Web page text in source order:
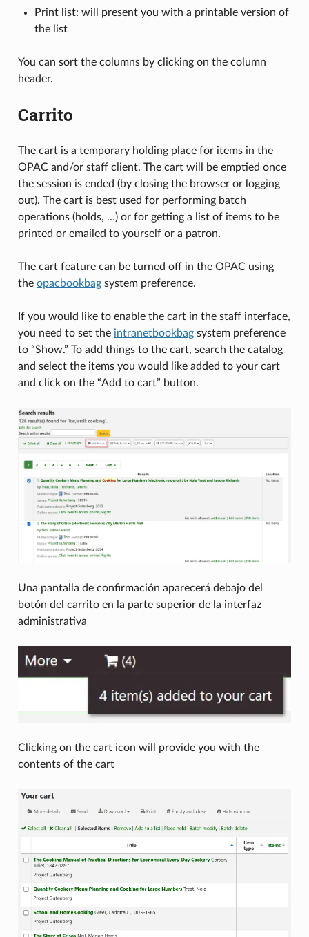
Print list: will present you with a printable version of
the list
You can sort the columns by clicking on the column
header.
Carrito
The cart is a temporary holding place for items in the
OPAC and/or staff client. The cart will be emptied once
the session is ended (by closing the browser or logging
out). The cart is best used for performing batch
operations (holds, …) or for getting a list of items to be
printed or emailed to yourself or a patron.
The cart feature can be turned off in the OPAC using
the opacbookbagsystem preference.
If you would like to enable the cart in the staff interface,
you need to set the intranetbookbagsystem preference
to “Show.” To add things to the cart, search the catalog
and select the items you would like added to your cart
and click on the “Add to cart” button.
Una pantalla de confirmación aparecerá debajo del
botón del carrito en la parte superior de la interfaz
administrativa
Clicking on the cart icon will provide you with the
contents of the cart